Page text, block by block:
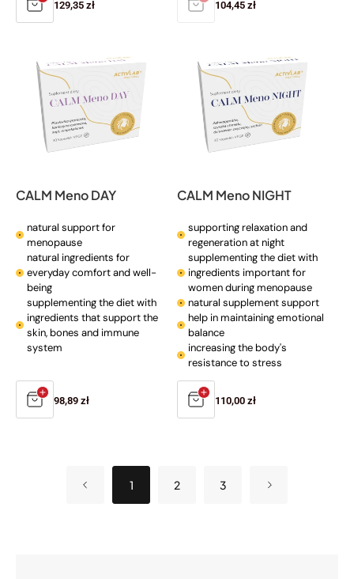
Regular
129,35 zł
Regular
104,45 zł
CALM Meno DAY
natural support for
menopause
natural ingredients for
everyday comfort and well-
being
supplementing the diet with
ingredients that support the
skin, bones and immune
system
Regular
98,89 zł
CALM Meno NIGHT
supporting relaxation and
regeneration at night
supplementing the diet with
ingredients important for
women during menopause
natural supplement support
help in maintaining emotional
balance
increasing the body's
resistance to stress
Regular
110,00 zł
1 2 3